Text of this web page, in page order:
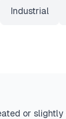
Industrial
or slightly